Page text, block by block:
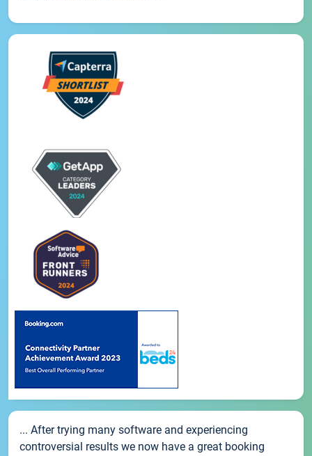
... After trying many software and experiencing
controversial results we now have a great booking